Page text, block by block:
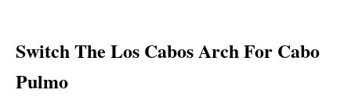
Switch The Los Cabos Arch For Cabo
Pulmo